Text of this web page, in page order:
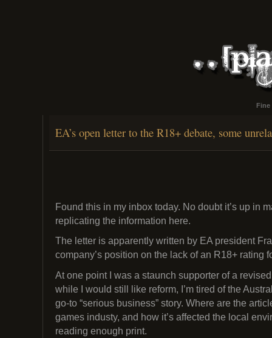
EA’s open letter to the R18+ debate, some
Found this in my inbox today. No doubt it’s up in
replicating the information here.
The letter is apparently written by EA president
company’s position on the lack of an R18+ rating
At one point I was a staunch supporter of a
while I would still like reform, I’m tired of the
go-to “serious business” story. Where are the
games industy, and how it’s affected the local
reading enough print.